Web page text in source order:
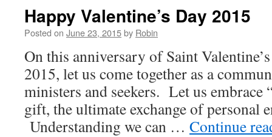
Passover
Greetings
2015
Happy Valentine’s Day 2015
Posted on June 23, 2015by Robin
On this anniversary of Saint
2015, let us come together as a
ministers and seekers. Let us embrace
gift, the ultimate exchange of personal
Understanding we can … Continue